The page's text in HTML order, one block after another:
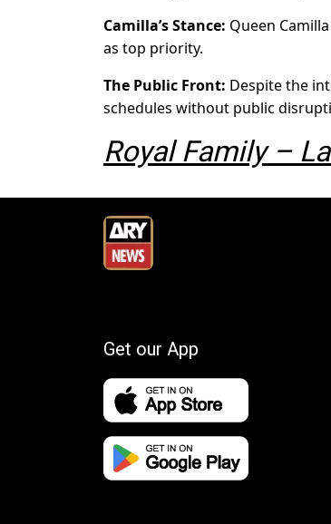
Camilla’s Stance: Queen
as top priority.
The Public Front: Despite the
schedules without public
Royal Family –
Get our App